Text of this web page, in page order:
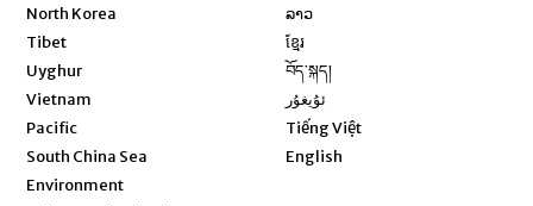
North Korea
Tibet
Uyghur
Vietnam
Pacific
South China Sea
Environment
ລາວ
ខ្មែរ
བོད་སྐད།
ئۇيغۇر
Tiếng Việt
English